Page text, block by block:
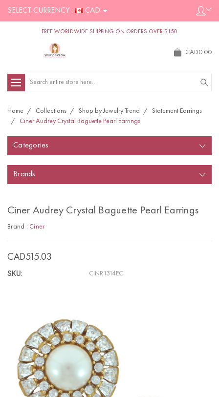
SELECT CURRENCY : CAD
FREE WORLDWIDE SHIPPING ON ORDERS OVER $150
CAD0.00
Search
Home Collections Shop by Jewelry Trend
Statement Earrings
Ciner Audrey Crystal Baguette Pearl Earrings
Categories
Brands
Ciner Audrey Crystal Baguette Pearl Earrings
Brand : Ciner
CAD515.03
SKU: CINR1314EC